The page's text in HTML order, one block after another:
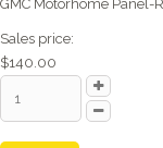
GMC Motorhome Panel-
Sales price:
$140.00